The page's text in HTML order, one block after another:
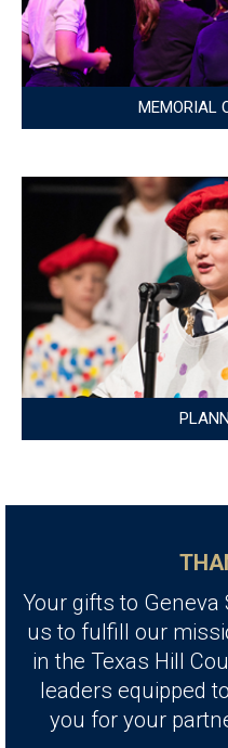
MEMORIAL
Your gifts to Geneva
us to fulfill our
in the Texas Hill
leaders equipped
you for your